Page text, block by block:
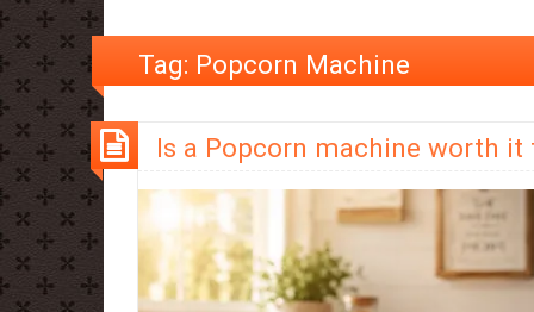
Tag: Popcorn Machine
Is a Popcorn machine worth it